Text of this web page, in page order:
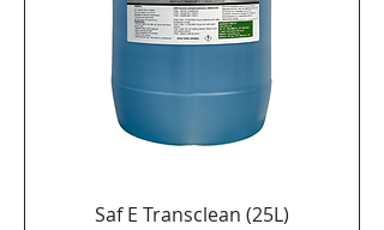
Saf E Transclean (25L)